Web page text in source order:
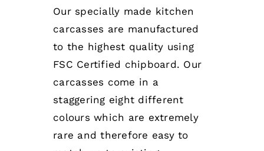
Our specially made kitchen
carcasses are manufactured
to the highest quality using
FSC Certified chipboard. Our
carcasses come in a
staggering eight different
colours which are extremely
rare and therefore easy to